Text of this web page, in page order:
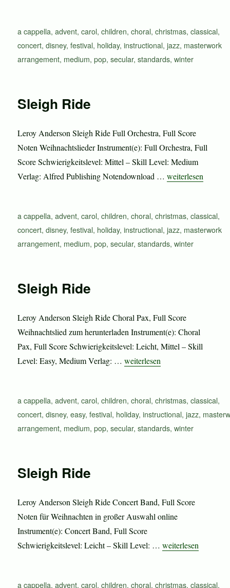
Schlagwörter
a cappella,advent,carol,children,choral,christmas,classical,
concert,disney,festival, holiday,instructional,jazz, masterwork
arrangement, medium,pop,secular,standards,winter
Sleigh Ride
Leroy Anderson Sleigh Ride Full Orchestra, Full Score
Noten Weihnachtslieder Instrument(e): Full Orchestra, Full
Score Schwierigkeitslevel: Mittel – Skill Level: Medium
Verlag: Alfred Publishing Notendownload …„Sleigh Ride“
weiterlesen
Schlagwörter
a cappella,advent,carol,children,choral,christmas,classical,
concert,disney,festival, holiday,instructional,jazz, masterwork
arrangement, medium,pop,secular,standards,winter
Sleigh Ride
Leroy Anderson Sleigh Ride Choral Pax, Full Score
Weihnachtslied zum herunterladen Instrument(e): Choral
Pax, Full Score Schwierigkeitslevel: Leicht, Mittel – Skill
Level: Easy, Medium Verlag: …„Sleigh Ride“
weiterlesen
Schlagwörter
a cappella,advent,carol,children,choral,christmas,classical,
concert,disney,easy,festival, holiday,instructional,jazz,
arrangement, medium,pop,secular,standards,winter
Sleigh Ride
Leroy Anderson Sleigh Ride Concert Band, Full Score
Noten für Weihnachten in großer Auswahl online
Instrument(e): Concert Band, Full Score
Schwierigkeitslevel: Leicht – Skill Level: …„Sleigh Ride“
weiterlesen
Schlagwörter
a cappella,advent,carol,children,choral,christmas,classical,